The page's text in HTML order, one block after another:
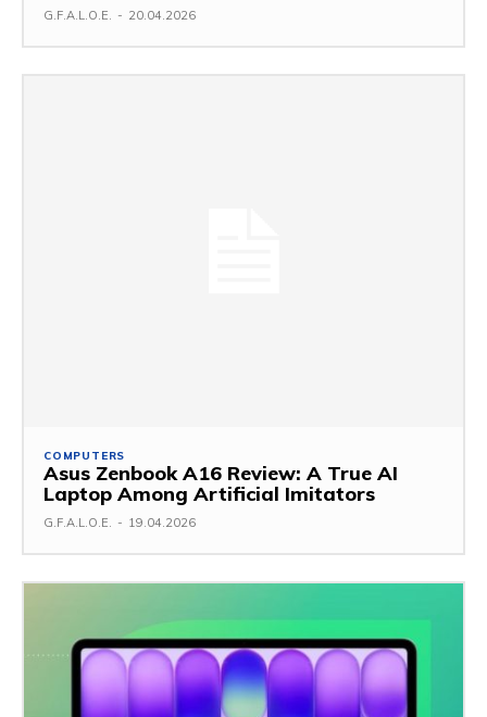
G.F.A.L.O.E. - 20.04.2026
COMPUTERS
Asus Zenbook A16 Review: A True AI
Laptop Among Artificial Imitators
G.F.A.L.O.E. - 19.04.2026